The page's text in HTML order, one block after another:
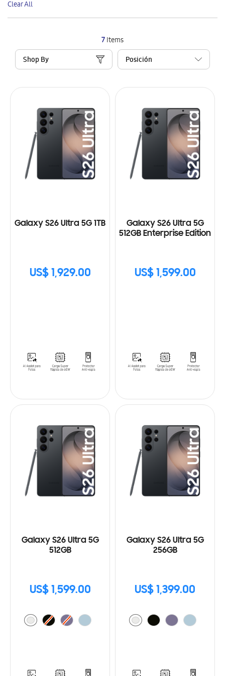
7Items
Shop By
Galaxy S26 Ultra 5G 1TB
US$ 1,929.00
Galaxy S26 Ultra 5G
512GB Enterprise Edition
US$ 1,599.00
Galaxy S26 Ultra 5G
512GB
US$ 1,599.00
Galaxy S26 Ultra 5G
256GB
US$ 1,399.00
Item
Clear All